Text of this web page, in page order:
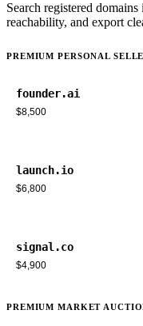
Search registered
reachability, and export
PREMIUM PERSONAL
founder.ai
$8,500
launch.io
$6,800
signal.co
$4,900
PREMIUM MARKET